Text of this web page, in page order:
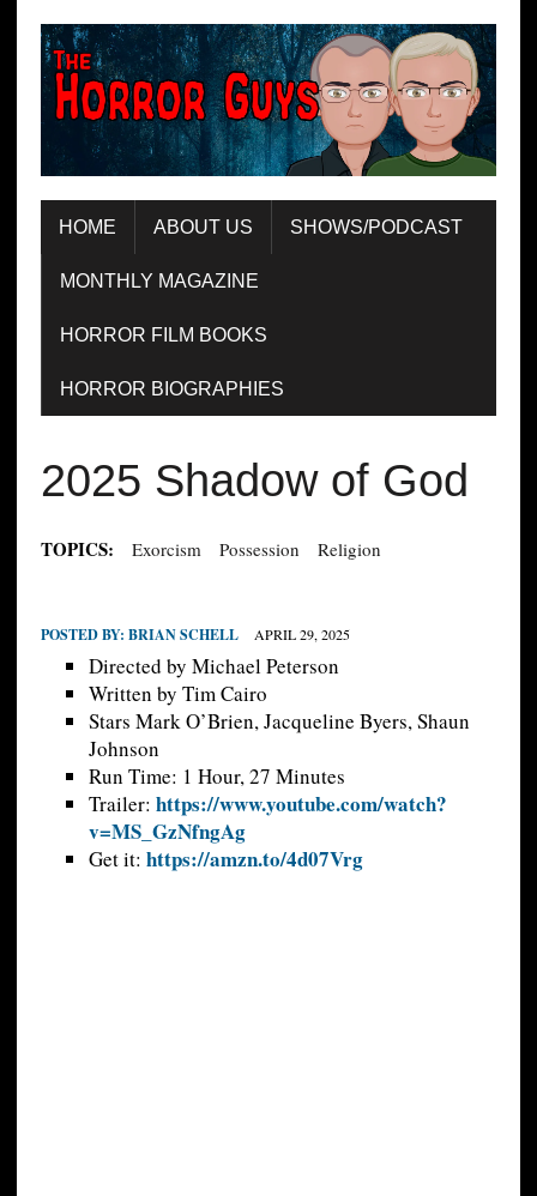
HOME ABOUT US SHOWS/PODCAST
MONTHLY MAGAZINE
HORROR FILM BOOKS
HORROR BIOGRAPHIES
2025 Shadow of God
TOPICS: Exorcism Possession Religion
POSTED BY: BRIAN SCHELL APRIL 29, 2025
Directed by Michael Peterson
Written by Tim Cairo
Stars Mark O’Brien, Jacqueline Byers, Shaun
Johnson
Run Time: 1 Hour, 27 Minutes
Trailer: https://www.youtube.com/watch?
v=MS_GzNfngAg
Get it: https://amzn.to/4d07Vrg